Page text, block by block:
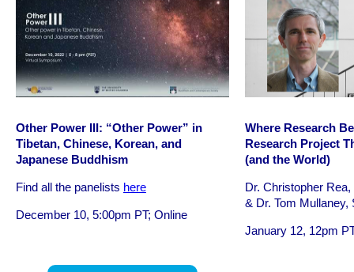
Other Power III: “Other Power” in
Tibetan, Chinese, Korean, and
Japanese Buddhism
Find all the panelists here
December 10, 5:00pm PT; Online
Where Research
Research Project
(and the World)
Dr. Christopher
& Dr. Tom
January 12, 12pm